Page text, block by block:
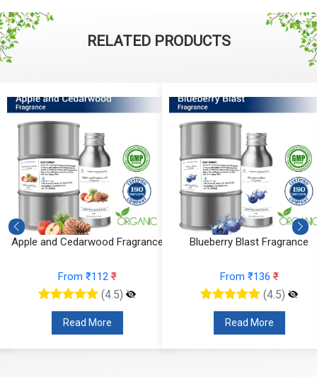
RELATED PRODUCTS
Apple and Cedarwood Fragrance
From ₹112₹
(4.5)
Read More
Blueberry Blast Fragrance
From ₹136₹
(4.5)
Read More